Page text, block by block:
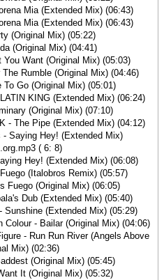
Mia (Extended Mix) (06:43)
Mia (Extended Mix) (06:43)
(Original Mix) (05:22)
(Original Mix) (04:41)
Want (Original Mix) (05:03)
Rumble (Original Mix) (04:46)
Go (Original Mix) (05:01)
KING (Extended Mix) (06:24)
(Original Mix) (07:10)
- The Pipe (Extended Mix) (04:12)
- Saying Hey! (Extended Mix)
( 6: 8)
Hey! (Extended Mix) (06:08)
(Italobros Remix) (05:57)
Fuego (Original Mix) (06:05)
Dub (Extended Mix) (05:40)
(Extended Mix) (05:29)
- Bailar (Original Mix) (04:06)
- Run Run River (Angels Above
Mix) (02:36)
(Original Mix) (05:45)
It (Original Mix) (05:32)